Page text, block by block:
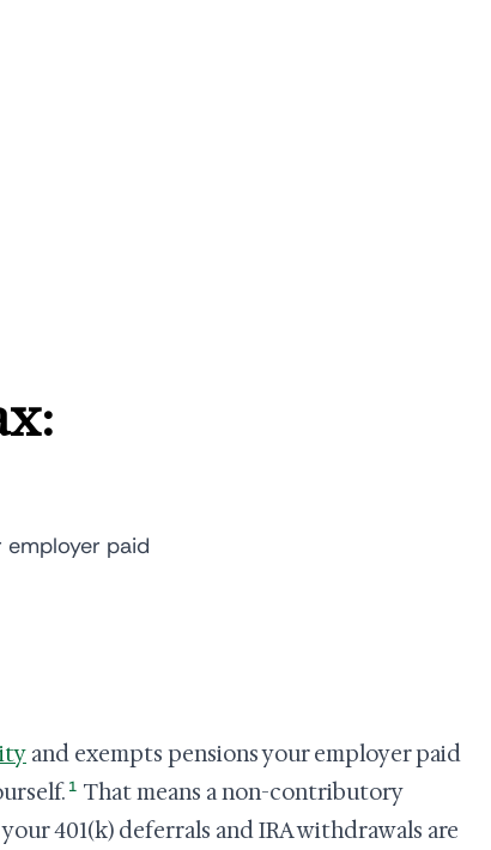
employer paid
and exempts pensions your employer paid
1 That means a non-contributory
401(k) deferrals and IRA withdrawals are